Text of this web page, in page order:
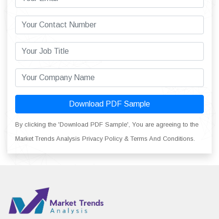
Download PDF Sample
By clicking the 'Download PDF Sample', You are agreeing to the
Market Trends Analysis Privacy Policy & Terms And Conditions.